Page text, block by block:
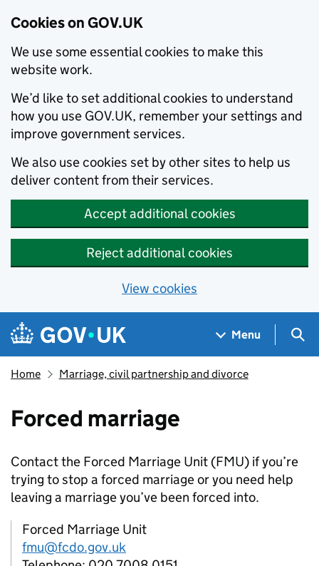
Cookies on GOV.UK
We use some essential cookies to make this
website work.
We’d like to set additional cookies to understand
how you use GOV.UK, remember your settings and
improve government services.
We also use cookies set by other sites to help us
deliver content from their services.
Accept additional cookies
Reject additional cookies
View cookies
Skip to main content
Navigation menu
Menu
Home Marriage, civil partnership and divorce
Forced marriage
Contact the Forced Marriage Unit (FMU) if you’re
trying to stop a forced marriage or you need help
leaving a marriage you’ve been forced into.
Forced Marriage Unit
fmu@fcdo.gov.uk